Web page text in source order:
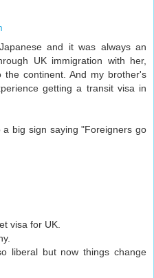
and it was always an
UK immigration with her,
continent. And my brother's
getting a transit visa in
big sign saying "Foreigners go
visa for UK.
liberal but now things change